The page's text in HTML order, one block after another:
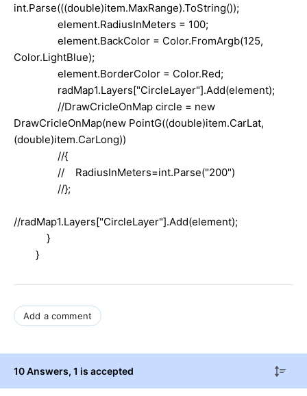
int.Parse(((double)item.MaxRange).ToString());
element.RadiusInMeters = 100;
element.BackColor = Color.FromArgb(125,
Color.LightBlue);
element.BorderColor = Color.Red;
radMap1.Layers["CircleLayer"].Add(element);
//DrawCricleOnMap circle = new
DrawCricleOnMap(new PointG((double)item.CarLat,
(double)item.CarLong))
//{
// RadiusInMeters=int.Parse("200")
//};
//radMap1.Layers["CircleLayer"].Add(element);
}
}
Add a comment
10 Answers, 1 is accepted